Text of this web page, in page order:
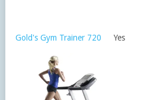
Gold's Gym Trainer 720 Yes